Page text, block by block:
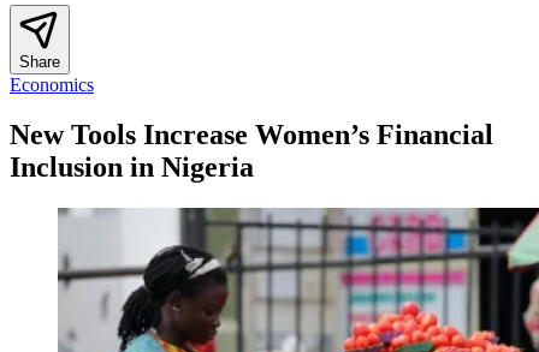
Share
Economics
New Tools Increase Women’s Financial
Inclusion in Nigeria